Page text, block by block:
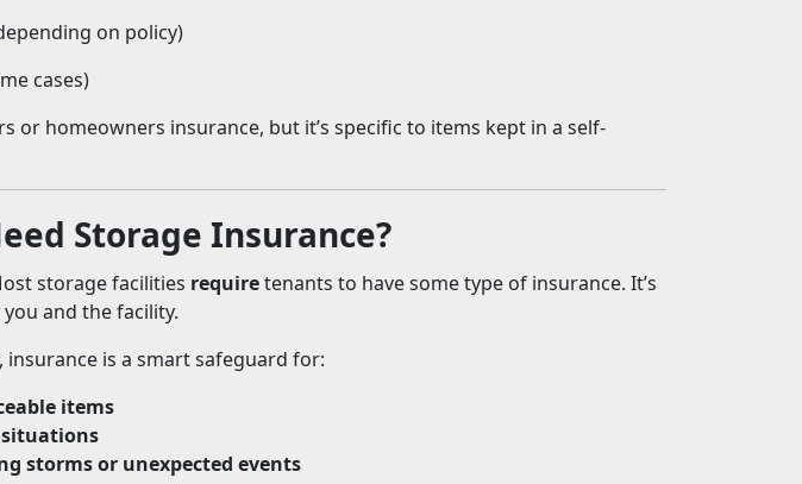
on policy)
cases)
or homeowners insurance, but it’s specific to items kept in a self-
Storage Insurance?
storage facilities requiretenants to have some type of insurance. It’s
and the facility.
insurance is a smart safeguard for:
items
storms or unexpected events